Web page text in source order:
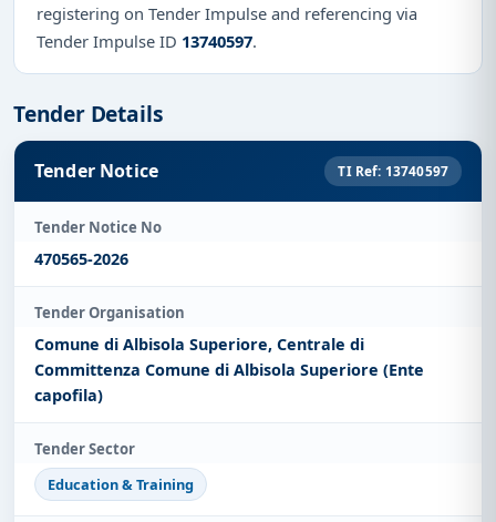
registering on Tender Impulse and referencing via
Tender Impulse ID 13740597.
Tender Details
Tender Notice TI Ref: 13740597
Tender Notice No
470565-2026
Tender Organisation
Comune di Albisola Superiore, Centrale di
Committenza Comune di Albisola Superiore (Ente
capofila)
Tender Sector
Education & Training